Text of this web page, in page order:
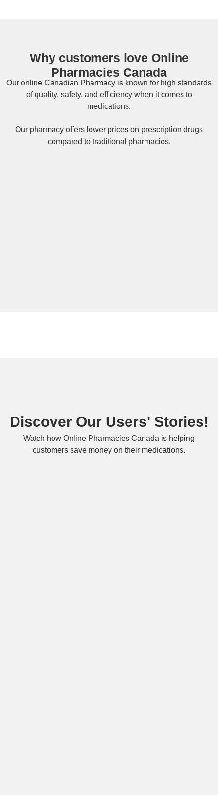
Why customers love Online
Pharmacies Canada
Our online Canadian Pharmacy is known for high standards
of quality, safety, and efficiency when it comes to
medications.
Our pharmacy offers lower prices on prescription drugs
compared to traditional pharmacies.
Discover Our Users' Stories!
Watch how Online Pharmacies Canada is helping
customers save money on their medications.